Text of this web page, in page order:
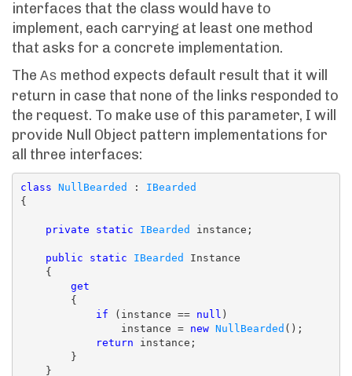
interfaces that the class would have to
implement, each carrying at least one method
that asks for a concrete implementation.
The As method expects default result that it will
return in case that none of the links responded to
the request. To make use of this parameter, I will
provide Null Object pattern implementations for
all three interfaces:
class NullBearded : IBearded
{
private static IBearded instance;
public static IBearded Instance
get
if (instance == null )
                instance =
new NullBearded ();
return instance;